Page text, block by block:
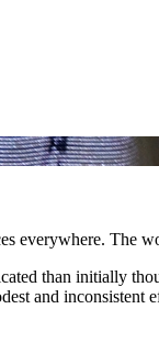
everywhere.
than initially
and